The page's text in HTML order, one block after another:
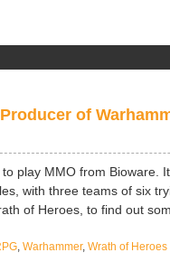
of
play MMO from Bioware.
with three teams of six
of Heroes, to find out
, Warhammer, Wrath of Heroes